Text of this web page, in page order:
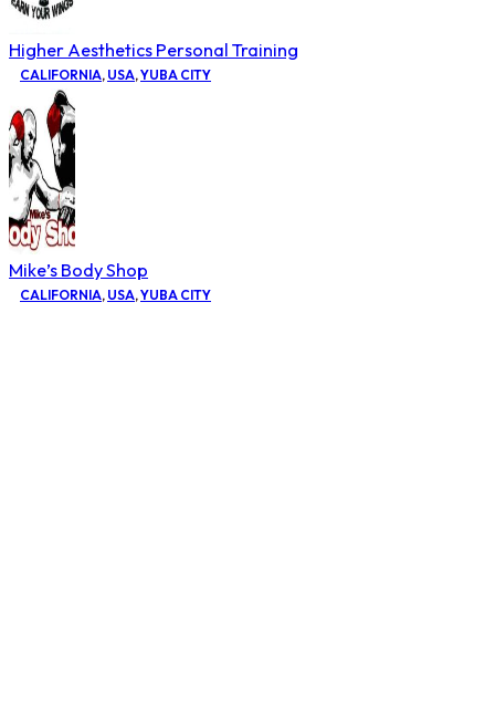
Higher Aesthetics Personal Training
CALIFORNIA, USA,YUBA CITY
Mike’s Body Shop
CALIFORNIA, USA,YUBA CITY